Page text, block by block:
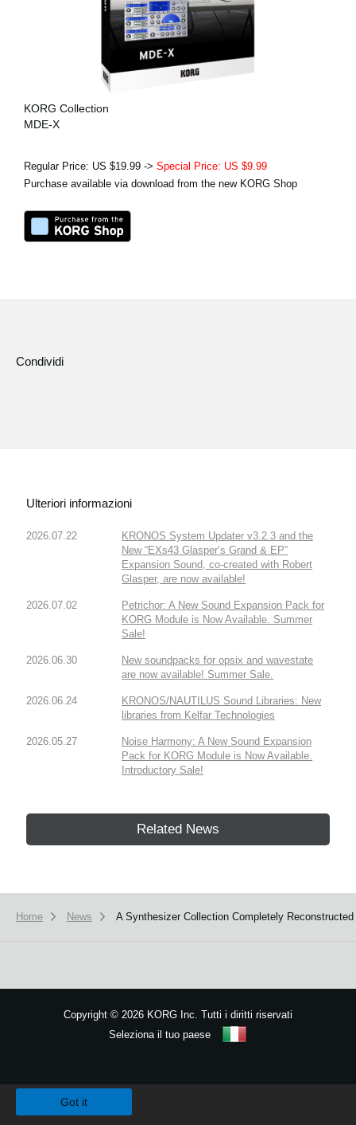
KORG Collection
MDE-X
Regular Price: US $19.99 -> Special Price: US $9.99
Purchase available via download from the new KORG Shop
Condividi
Ulteriori informazioni
2026.07.22
KRONOS System Updater v3.2.3 and the
New “EXs43 Glasper’s Grand & EP”
Expansion Sound, co-created with Robert
Glasper, are now available!
2026.07.02
Petrichor: A New Sound Expansion Pack for
KORG Module is Now Available. Summer
Sale!
2026.06.30
New soundpacks for opsix and wavestate
are now available! Summer Sale.
2026.06.24
KRONOS/NAUTILUS Sound Libraries: New
libraries from Kelfar Technologies
2026.05.27
Noise Harmony: A New Sound Expansion
Pack for KORG Module is Now Available.
Introductory Sale!
Related News
Home News A Synthesizer Collection Completely
Copyright © 2026 KORG Inc. Tutti i diritti riservati
Seleziona il tuo paese
Got it